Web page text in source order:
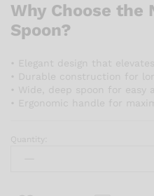
Why Choose the
Spoon?
• Elegant design that
• Durable construction for
• Wide, deep spoon for easy
• Ergonomic handle for
Natura
Quantity: